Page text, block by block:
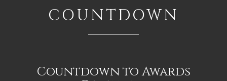
COUNTDOWN
Countdown to Awards